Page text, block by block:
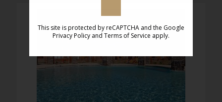
This site is protected by reCAPTCHA and the Google
Privacy Policy and Terms of Service apply.